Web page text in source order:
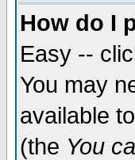
How do I
Easy --
You may
available
(the You